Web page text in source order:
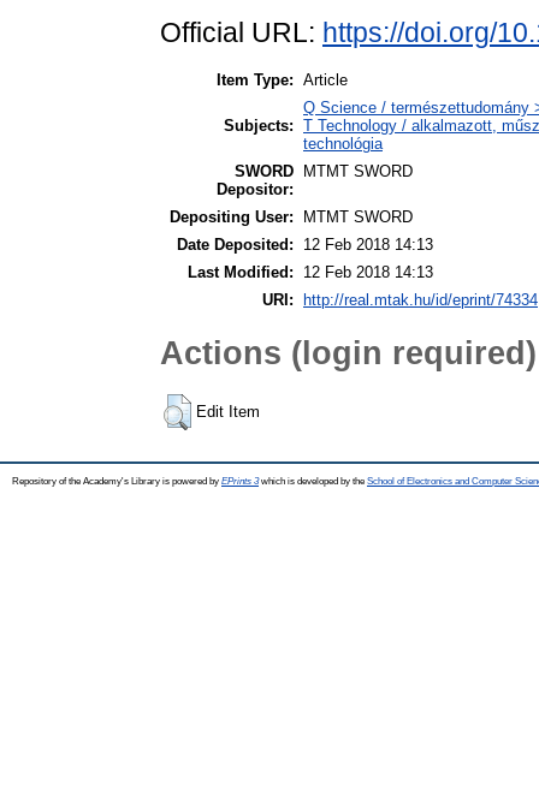
Official URL: https://doi.org/
Item Type: Article
Subjects:
Q Science / természettudomány
T Technology / alkalmazott,
technológia
SWORD
Depositor:
MTMT SWORD
Depositing User:
MTMT SWORD
Date Deposited:
12 Feb 2018 14:13
Last Modified:
12 Feb 2018 14:13
URI:
http://real.mtak.hu/id/eprint/74334
Actions (login required)
Edit Item
Repository of the Academy's Library is powered by EPrints 3which is developed by the School of Electronics and Computer